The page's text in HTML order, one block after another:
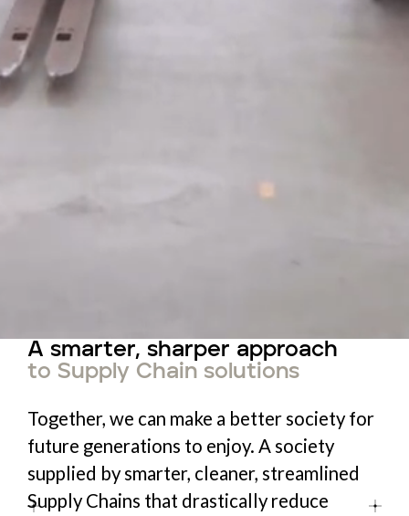
A smarter, sharper approach
to Supply Chain solutions
Together, we can make a better society for
future generations to enjoy. A society
supplied by smarter, cleaner, streamlined
Supply Chains that drastically reduce